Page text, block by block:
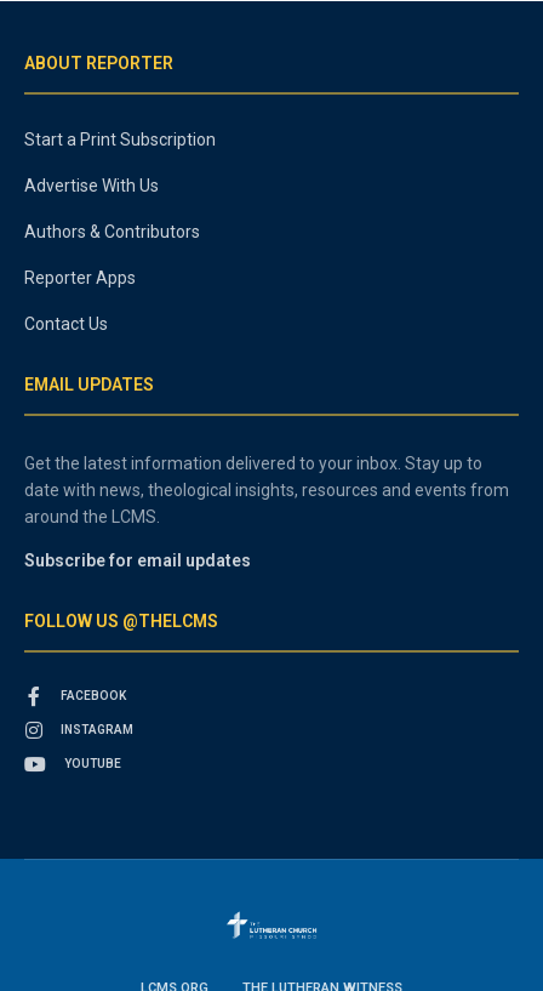
ABOUT REPORTER
Start a Print Subscription
Advertise With Us
Authors & Contributors
Reporter Apps
Contact Us
EMAIL UPDATES
Get the latest information delivered to your inbox. Stay up to
date with news, theological insights, resources and events from
around the LCMS.
Subscribe for email updates
FOLLOW US @THELCMS
FACEBOOK
INSTAGRAM
YOUTUBE